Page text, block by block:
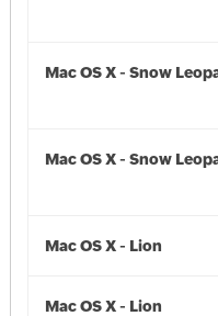
Mac OS X - Snow
Mac OS X - Snow
Mac OS X - Lion
Mac OS X - Lion